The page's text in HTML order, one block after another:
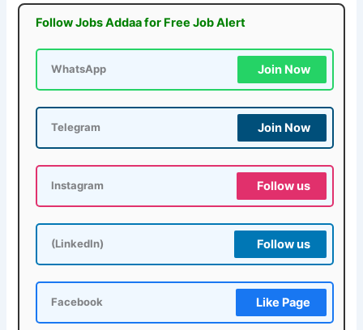
Follow Jobs Addaa for Free Job Alert
WhatsApp Join Now
Telegram Join Now
Instagram Follow us
(LinkedIn) Follow us
Facebook Like Page